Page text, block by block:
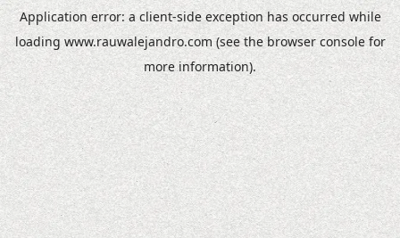
Application error: a client-side exception has occurred while
loadingwww.rauwalejandro.com (see the browser consolefor
more information).